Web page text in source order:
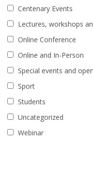
Centenary Events
Lectures, workshops
Online Conference
Online and In-Person
Special events and
Sport
Students
Uncategorized
Webinar